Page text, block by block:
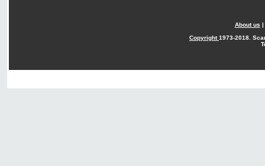
About us |
Copyright1973-2018.